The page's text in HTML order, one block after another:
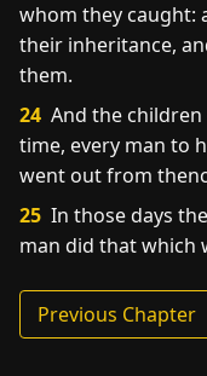
whom they caught:
their inheritance,
them.
24 And the
time, every man to
went out from
25 In those days
man did that which
Previous Chapter